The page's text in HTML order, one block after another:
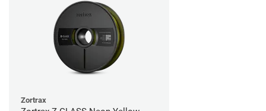
Zortrax